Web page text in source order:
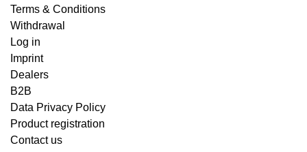
Terms & Conditions
Withdrawal
Log in
Imprint
Dealers
B2B
Data Privacy Policy
Product registration
Contact us